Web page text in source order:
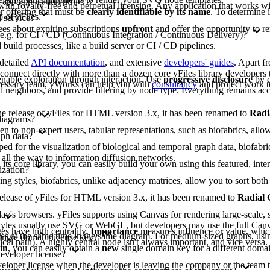
royalty-free and perpetual licensing. Any application that works
of yFiles.
offering that must beclearly identifiable by its name. To determine
service?
about expiring subscriptions upfrontand offer the opportunity to
for CI / CD (Continuous Integration / Continuous Delivery)?
build processes, like a build server or CI / CD pipelines.
API documentation, and extensive developers' guides. Apart
directly with more than a dozen core yFiles library developers
team, yWorks can help you withconsultancyand project work
exploration through interaction. Useprogressive disclosureby
and provide filtering by node type. Everything remains
of yFiles for HTML version 3.x, it has been renamed to
to non-expert users, tabular representations, such as biofabrics,
data?
for the visualization of biological and temporal graph data,
the way to information diffusion networks.
core library, you can easily build your own using this featured,
styles, biofabrics, unlike adjacency matrices, allow you to sort
of yFiles for HTML version 3.x, it has been renamed to Radial
browsers. yFiles supports using Canvas for rendering large-scale,
usually use SVG or WebGL, but developers may use the full
at the same time in the same diagram. For medium-sized graphs,
have high centrality.Importancemeasures influence or value,
path). A highly central node isn't always important, and vice
domain license key?
, you can easily obtain anewsingle domain key for a different
license?
license when the developer is leaving the company or the